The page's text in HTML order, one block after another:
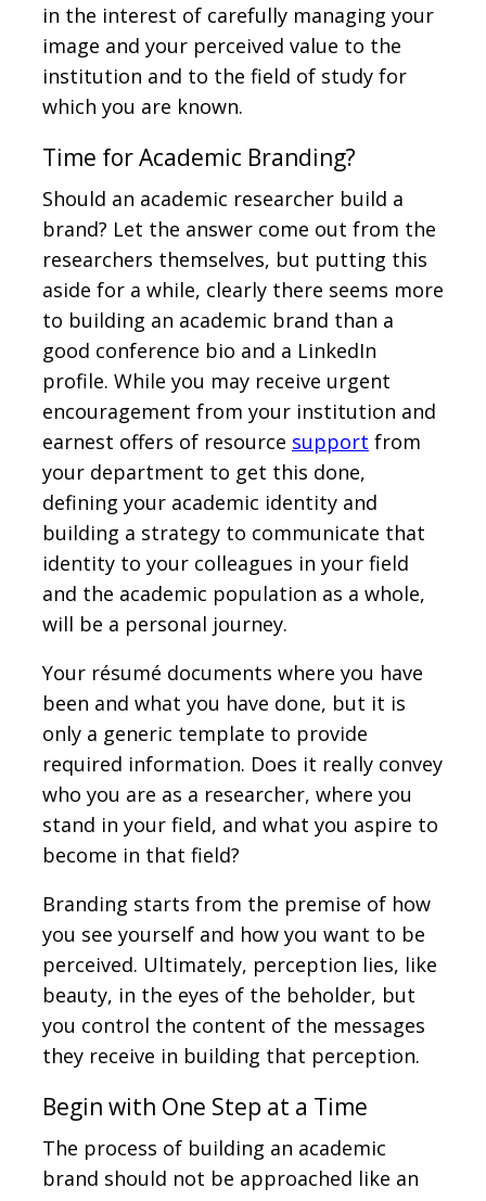
in the interest of carefully managing your
image and your perceived value to the
institution and to the field of study for
which you are known.
Time for Academic Branding?
Should an academic researcher build a
brand? Let the answer come out from the
researchers themselves, but putting this
aside for a while, clearly there seems more
to building an academic brand than a
good conference bio and a LinkedIn
profile. While you may receive urgent
encouragement from your institution and
earnest offers of resource support from
your department to get this done,
defining your academic identity and
building a strategy to communicate that
identity to your colleagues in your field
and the academic population as a whole,
will be a personal journey.
Your résumé documents where you have
been and what you have done, but it is
only a generic template to provide
required information. Does it really convey
who you are as a researcher, where you
stand in your field, and what you aspire to
become in that field?
Branding starts from the premise of how
you see yourself and how you want to be
perceived. Ultimately, perception lies, like
beauty, in the eyes of the beholder, but
you control the content of the messages
they receive in building that perception.
Begin with One Step at a Time
The process of building an academic
brand should not be approached like an